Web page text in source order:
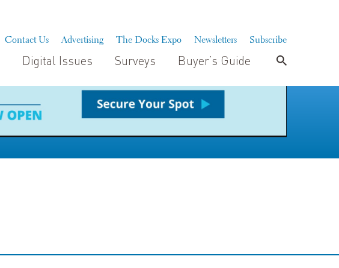
Contact Us Advertising The Docks Expo Newsletters Subscribe
Digital Issues Surveys Buyer’s Guide